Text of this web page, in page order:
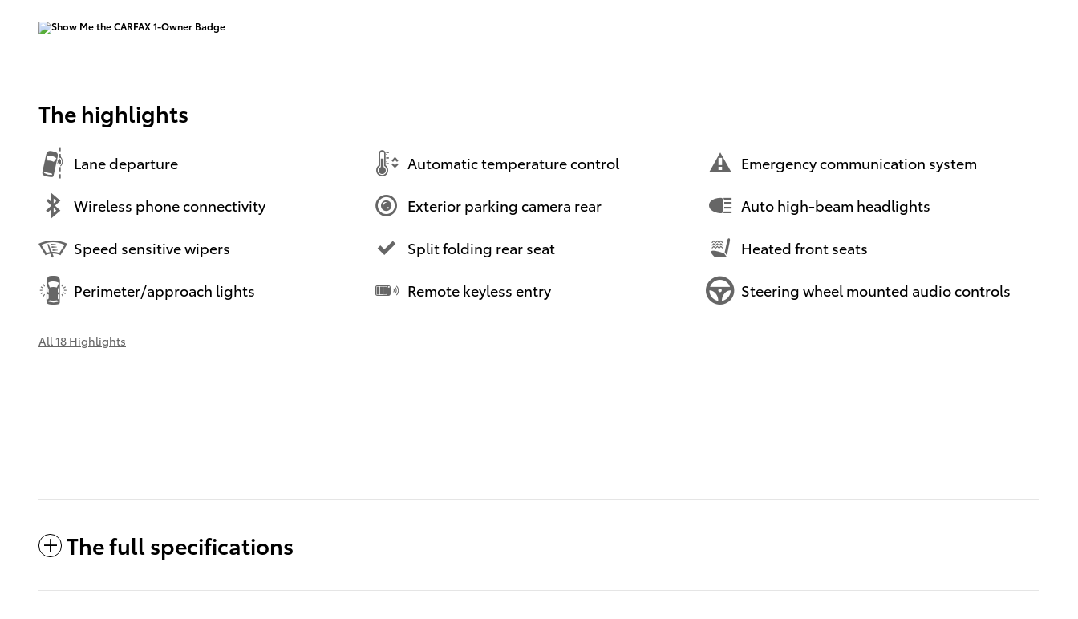
The highlights
Lane departure Automatic temperature control Emergency communication system
Wireless phone connectivity Exterior parking camera rear Auto high-beam headlights
Speed sensitive wipers Split folding rear seat Heated front seats
Perimeter/approach lights Remote keyless entry Steering wheel mounted audio controls
All 18 Highlights
The full specifications